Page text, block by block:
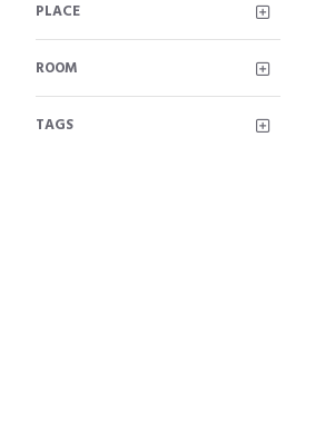
ROOM
PLACE
TAGS